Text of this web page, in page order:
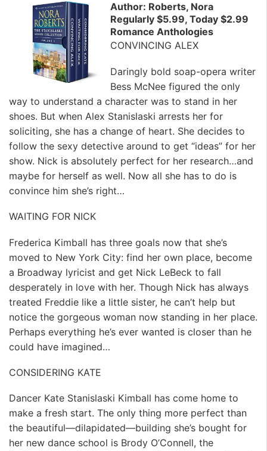
Author: Roberts, Nora
Regularly $5.99, Today $2.99
Romance Anthologies
CONVINCING ALEX
Daringly bold soap-opera writer
Bess McNee figured the only
way to understand a character was to stand in her
shoes. But when Alex Stanislaski arrests her for
soliciting, she has a change of heart. She decides to
follow the sexy detective around to get “ideas” for her
show. Nick is absolutely perfect for her research…and
maybe for herself as well. Now all she has to do is
convince him she’s right…
WAITING FOR NICK
Frederica Kimball has three goals now that she’s
moved to New York City: find her own place, become
a Broadway lyricist and get Nick LeBeck to fall
desperately in love with her. Though Nick has always
treated Freddie like a little sister, he can’t help but
notice the gorgeous woman now standing in her place.
Perhaps everything he’s ever wanted is closer than he
could have imagined…
CONSIDERING KATE
Dancer Kate Stanislaski Kimball has come home to
make a fresh start. The only thing more perfect than
the beautiful—dilapidated—building she’s bought for
her new dance school is Brody O’Connell, the